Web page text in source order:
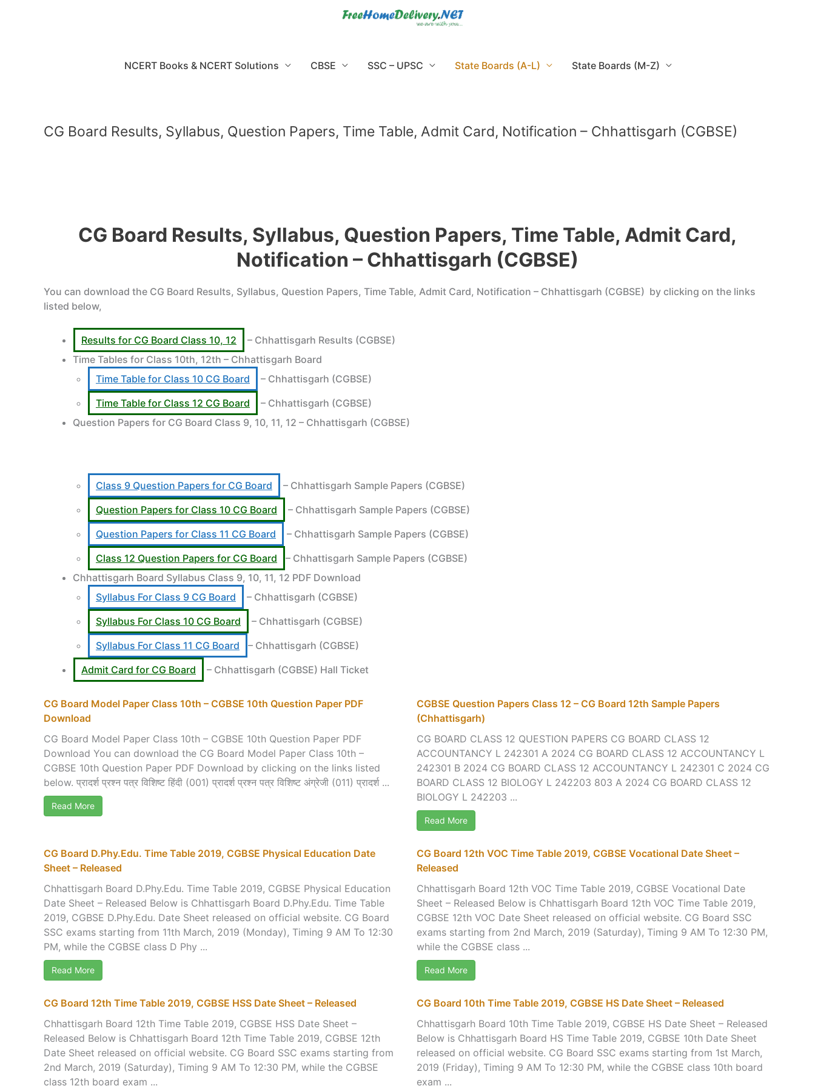
NCERT Books & NCERT Solutions CBSE SSC – UPSC State Boards (A-L) State Boards (M-Z)
CG Board Results, Syllabus, Question Papers, Time Table, Admit Card, Notification – Chhattisgarh (CGBSE)
CG Board Results, Syllabus, Question Papers, Time Table, Admit Card,
Notification – Chhattisgarh (CGBSE)
You can download the CG Board Results, Syllabus, Question Papers, Time Table, Admit Card, Notification – Chhattisgarh (CGBSE) by clicking on the links
listed below,
Results for CG Board Class 10, 12
– Chhattisgarh Results (CGBSE)
Time Tables for Class 10th, 12th – Chhattisgarh Board
Time Table for Class 10 CG Board
– Chhattisgarh (CGBSE)
Time Table for Class 12 CG Board
– Chhattisgarh (CGBSE)
Question Papers for CG Board Class 9, 10, 11, 12 – Chhattisgarh (CGBSE)
Class 9 Question Papers for CG Board
– Chhattisgarh Sample Papers (CGBSE)
Question Papers for Class 10 CG Board
– Chhattisgarh Sample Papers (CGBSE)
Question Papers for Class 11 CG Board
– Chhattisgarh Sample Papers (CGBSE)
Class 12 Question Papers for CG Board
– Chhattisgarh Sample Papers (CGBSE)
Chhattisgarh Board Syllabus Class 9, 10, 11, 12 PDF Download
Syllabus For Class 9 CG Board
– Chhattisgarh (CGBSE)
Syllabus For Class 10 CG Board
– Chhattisgarh (CGBSE)
Syllabus For Class 11 CG Board
– Chhattisgarh (CGBSE)
Admit Card for CG Board
– Chhattisgarh (CGBSE) Hall Ticket
CG Board Model Paper Class 10th – CGBSE 10th Question Paper PDF
Download
CG Board Model Paper Class 10th – CGBSE 10th Question Paper PDF
Download You can download the CG Board Model Paper Class 10th –
CGBSE 10th Question Paper PDF Download by clicking on the links listed
below. प्रादर्श प्रश्न पत्र विशिष्ट हिंदी (001) प्रादर्श प्रश्न पत्र विशिष्ट अंग्रेजी (011) प्रादर्श ...
Read More
CGBSE Question Papers Class 12 – CG Board 12th Sample Papers
(Chhattisgarh)
CG BOARD CLASS 12 QUESTION PAPERS CG BOARD CLASS 12
ACCOUNTANCY L 242301 A 2024 CG BOARD CLASS 12 ACCOUNTANCY L
242301 B 2024 CG BOARD CLASS 12 ACCOUNTANCY L 242301 C 2024 CG
BOARD CLASS 12 BIOLOGY L 242203 803 A 2024 CG BOARD CLASS 12
BIOLOGY L 242203 ...
Read More
CG Board D.Phy.Edu. Time Table 2019, CGBSE Physical Education Date
Sheet – Released
Chhattisgarh Board D.Phy.Edu. Time Table 2019, CGBSE Physical Education
Date Sheet – Released Below is Chhattisgarh Board D.Phy.Edu. Time Table
2019, CGBSE D.Phy.Edu. Date Sheet released on official website. CG Board
SSC exams starting from 11th March, 2019 (Monday), Timing 9 AM To 12:30
PM, while the CGBSE class D Phy ...
Read More
CG Board 12th VOC Time Table 2019, CGBSE Vocational Date Sheet –
Released
Chhattisgarh Board 12th VOC Time Table 2019, CGBSE Vocational Date
Sheet – Released Below is Chhattisgarh Board 12th VOC Time Table 2019,
CGBSE 12th VOC Date Sheet released on official website. CG Board SSC
exams starting from 2nd March, 2019 (Saturday), Timing 9 AM To 12:30 PM,
while the CGBSE class ...
Read More
CG Board 12th Time Table 2019, CGBSE HSS Date Sheet – Released
Chhattisgarh Board 12th Time Table 2019, CGBSE HSS Date Sheet –
Released Below is Chhattisgarh Board 12th Time Table 2019, CGBSE 12th
Date Sheet released on official website. CG Board SSC exams starting from
2nd March, 2019 (Saturday), Timing 9 AM To 12:30 PM, while the CGBSE
class 12th board exam ...
CG Board 10th Time Table 2019, CGBSE HS Date Sheet – Released
Chhattisgarh Board 10th Time Table 2019, CGBSE HS Date Sheet – Released
Below is Chhattisgarh Board HS Time Table 2019, CGBSE 10th Date Sheet
released on official website. CG Board SSC exams starting from 1st March,
2019 (Friday), Timing 9 AM To 12:30 PM, while the CGBSE class 10th board
exam ...